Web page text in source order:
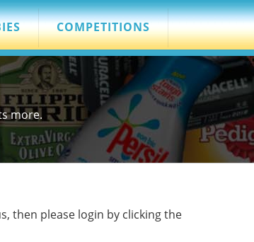
COMPETITIONS
more.
then please login by clicking the